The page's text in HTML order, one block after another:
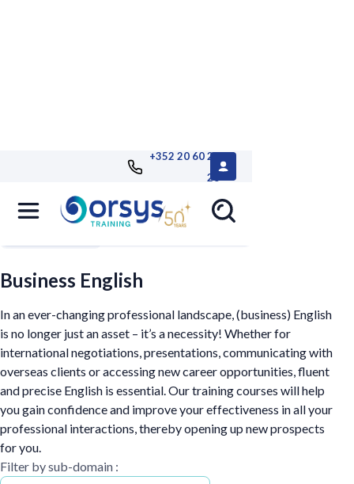
+352 20 60 25
26
Business English
In an ever-changing professional landscape, (business) English
is no longer just an asset – it’s a necessity! Whether for
international negotiations, presentations, communicating with
overseas clients or accessing new career opportunities, fluent
and precise English is essential. Our training courses will help
you gain confidence and improve your effectiveness in all your
professional interactions, thereby opening up new prospects
for you.
Filter by sub-domain :
Filters